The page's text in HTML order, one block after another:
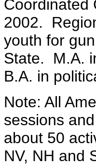
Coordinated
2002.
youth for
State. M.A.
B.A. in
Note: All
sessions
about 50
NV, NH and